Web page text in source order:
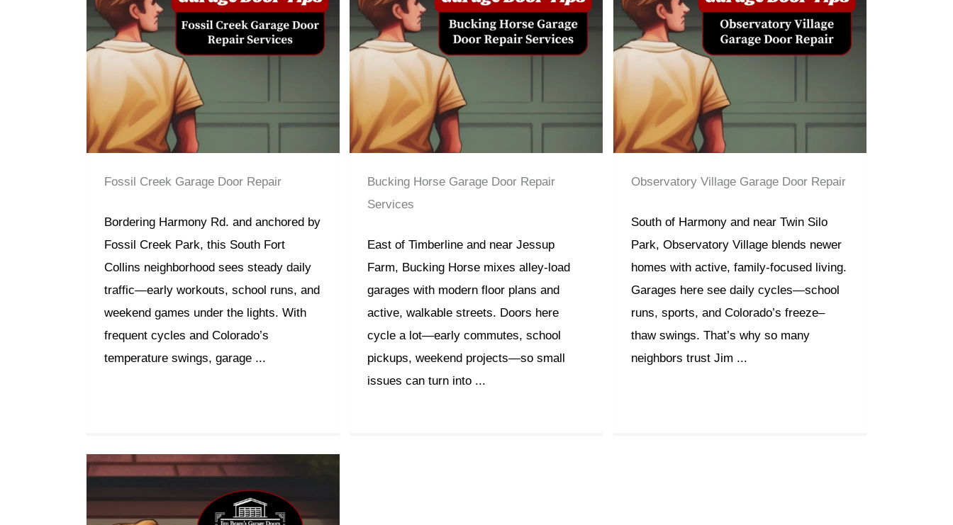
Fossil Creek Garage Door Repair
Bordering Harmony Rd. and anchored by
Fossil Creek Park, this South Fort
Collins neighborhood sees steady daily
traffic—early workouts, school runs, and
weekend games under the lights. With
frequent cycles and Colorado’s
temperature swings, garage ...
Bucking Horse Garage Door Repair
Services
East of Timberline and near Jessup
Farm, Bucking Horse mixes alley-load
garages with modern floor plans and
active, walkable streets. Doors here
cycle a lot—early commutes, school
pickups, weekend projects—so small
issues can turn into ...
Observatory Village Garage Door Repair
South of Harmony and near Twin Silo
Park, Observatory Village blends newer
homes with active, family-focused living.
Garages here see daily cycles—school
runs, sports, and Colorado’s freeze–
thaw swings. That’s why so many
neighbors trust Jim ...